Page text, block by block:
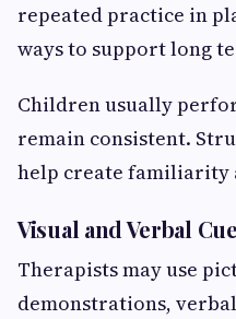
repeated practice in
ways to support long
Children usually
remain consistent.
help create familiarity
Visual and Verbal
Therapists may use
demonstrations,